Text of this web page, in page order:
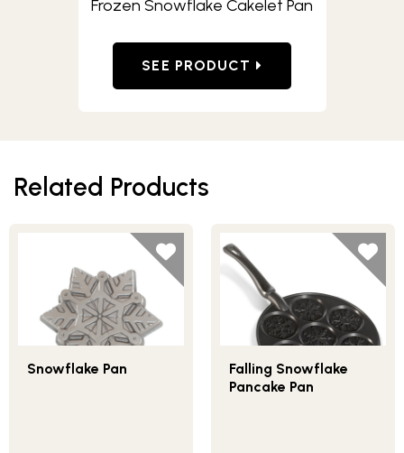
Frozen Snowflake Cakelet Pan
SEE PRODUCT
Related Products
Snowflake Pan
Falling Snowflake
Pancake Pan